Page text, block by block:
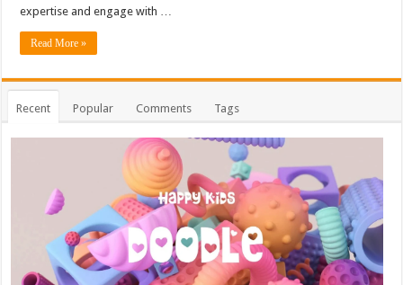
expertise and engage with …
Read More »
Recent Popular Comments Tags